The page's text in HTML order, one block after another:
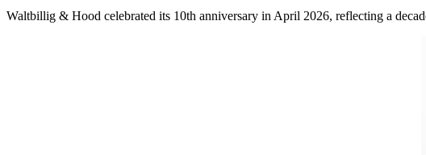
Waltbillig & Hood celebrated its 10th anniversary in April 2026, reflecting a